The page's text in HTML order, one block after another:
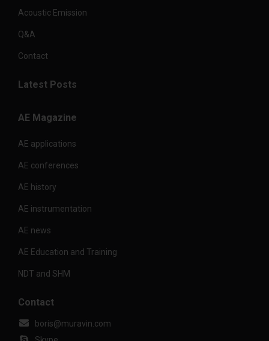
Acoustic Emission
Q&A
Contact
Latest Posts
AE Magazine
AE applications
AE conferences
AE history
AE instrumentation
AE news
AE Education and Training
NDT and SHM
Contact
boris@muravin.com